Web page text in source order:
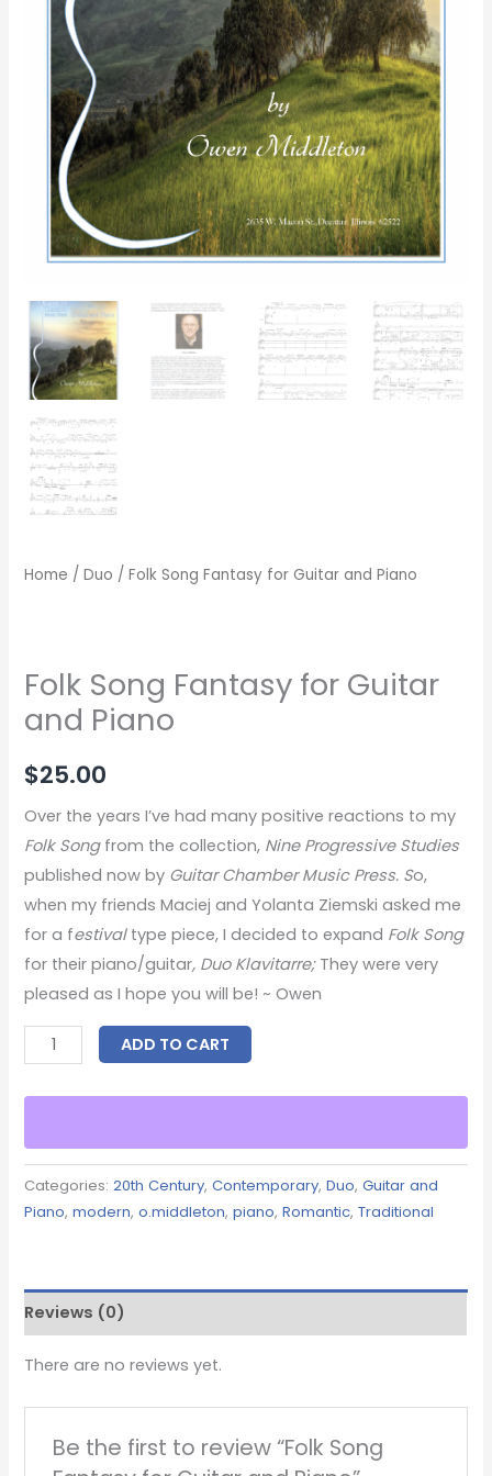
Home /Duo / Folk Song Fantasy for Guitar and Piano
Folk Song Fantasy for Guitar
and Piano
$25.00
Over the years I’ve had many positive reactions to my
Folk Songfrom the collection, Nine Progressive Studies
published now by Guitar Chamber Music Press. So,
when my friends Maciej and Yolanta Ziemski asked me
for a festivaltype piece, I decided to expand Folk Song
for their piano/guitar, Duo Klavitarre; They were very
pleased as I hope you will be! ~ Owen
ADD TO CART
Categories:20th Century,Contemporary,Duo,Guitar and
Piano,modern,o.middleton,piano,Romantic,Traditional
Reviews (0)
There are no reviews yet.
Be the first to review “Folk Song